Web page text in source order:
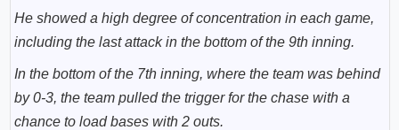
He showed a high degree of concentration in each game,
including the last attack in the bottom of the 9th inning.
In the bottom of the 7th inning, where the team was behind
by 0-3, the team pulled the trigger for the chase with a
chance to load bases with 2 outs.